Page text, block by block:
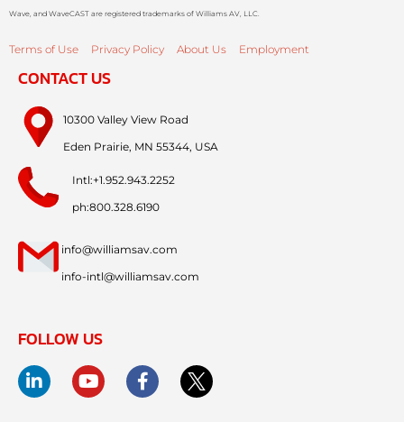
Wave, and WaveCAST are registered trademarks of Williams AV, LLC.
Terms of Use Privacy Policy About Us Employment
CONTACT US
10300 Valley View Road
Eden Prairie, MN 55344, USA
Intl:+1.952.943.2252
ph:800.328.6190
info@williamsav.com
info-intl@williamsav.com
FOLLOW US